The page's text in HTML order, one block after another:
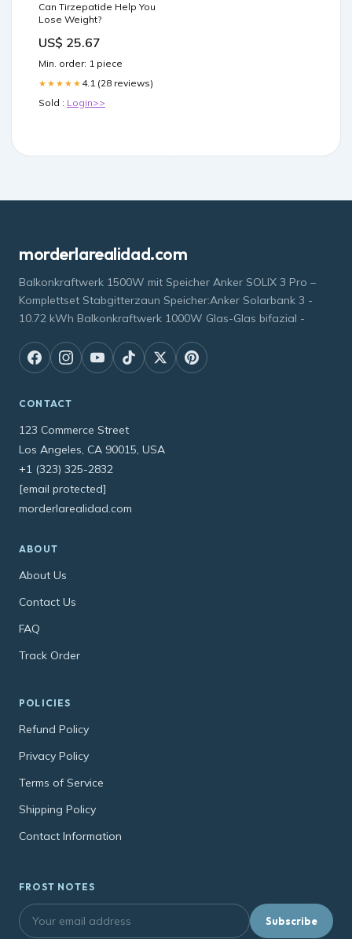
Can Tirzepatide Help You
Lose Weight?
US$ 25.67
Min. order: 1 piece
★★★★★ 4.1 (28 reviews)
Sold : Login>>
morderlarealidad.com
Balkonkraftwerk 1500W mit Speicher Anker SOLIX 3 Pro –
Komplettset Stabgitterzaun Speicher:Anker Solarbank 3 -
10.72 kWh Balkonkraftwerk 1000W Glas-Glas bifazial -
CONTACT
123 Commerce Street
Los Angeles, CA 90015, USA
+1 (323) 325-2832
[email protected]
morderlarealidad.com
ABOUT
About Us
Contact Us
FAQ
Track Order
POLICIES
Refund Policy
Privacy Policy
Terms of Service
Shipping Policy
Contact Information
FROST NOTES
Subscribe